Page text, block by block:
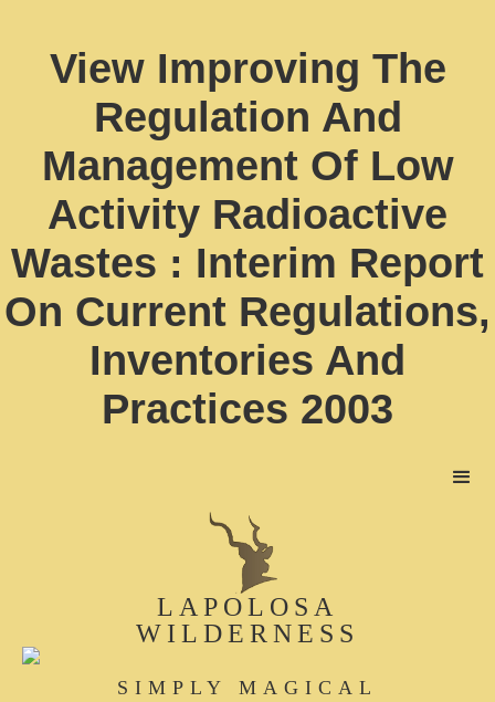
View Improving The
Regulation And
Management Of Low
Activity Radioactive
Wastes : Interim Report
On Current Regulations,
Inventories And
Practices 2003
LAPOLOSA
WILDERNESS
SIMPLY MAGICAL